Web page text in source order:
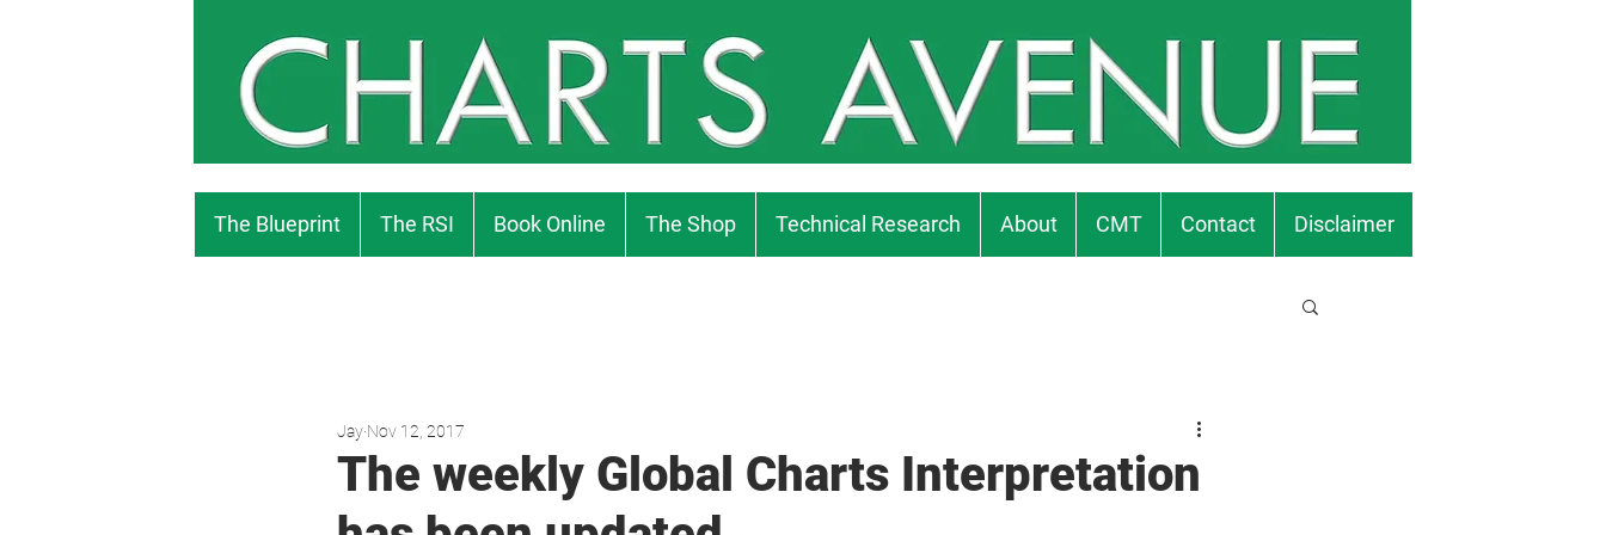
The Blueprint The RSI Book Online The Shop Technical Research About CMT Contact Disclaimer
The weekly Global Charts Interpretation
Jay Nov 12, 2017